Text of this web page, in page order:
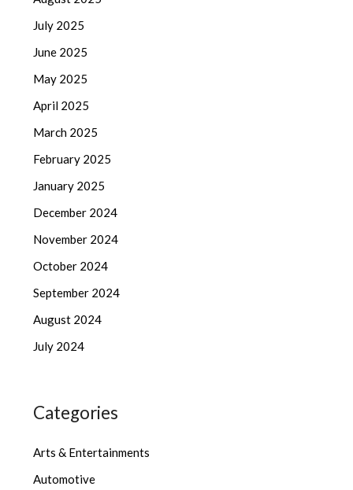
July 2025
June 2025
May 2025
April 2025
March 2025
February 2025
January 2025
December 2024
November 2024
October 2024
September 2024
August 2024
July 2024
Categories
Arts & Entertainments
Automotive